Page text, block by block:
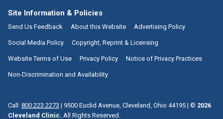
Site Information & Policies
Send Us Feedback About this Website Advertising Policy
Social Media Policy Copyright, Reprint & Licensing
Website Terms of Use Privacy Policy Notice of Privacy Practices
Non-Discrimination and Availability
Call: 800.223.2273 | 9500 Euclid Avenue, Cleveland, Ohio 44195 | © 2026
Cleveland Clinic. All Rights Reserved.